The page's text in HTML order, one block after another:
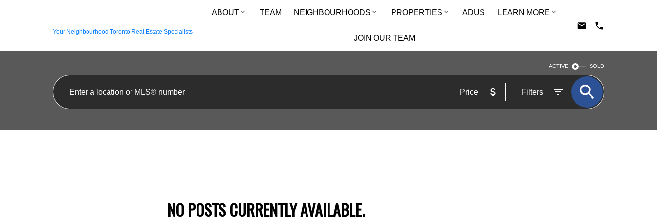
Your Neighbourhood Toronto Real Estate Specialists
ABOUT TEAM NEIGHBOURHOODS PROPERTIES ADUS LEARN MORE
JOIN OUR TEAM
ACTIVE SOLD
Price Filters
NO POSTS CURRENTLY AVAILABLE.